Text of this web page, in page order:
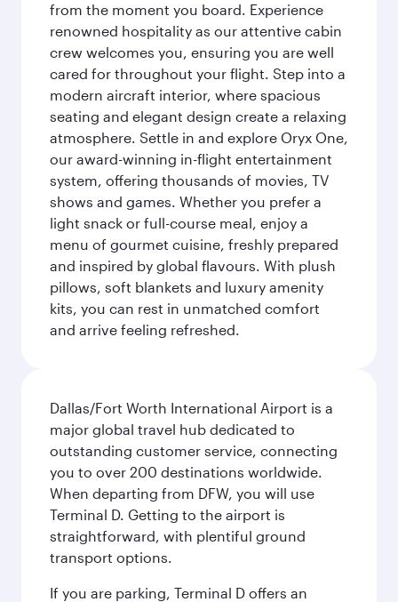
from the moment you board. Experience
renowned hospitality as our attentive cabin
crew welcomes you, ensuring you are well
cared for throughout your flight. Step into a
modern aircraft interior, where spacious
seating and elegant design create a relaxing
atmosphere. Settle in and explore Oryx One,
our award-winning in-flight entertainment
system, offering thousands of movies, TV
shows and games. Whether you prefer a
light snack or full-course meal, enjoy a
menu of gourmet cuisine, freshly prepared
and inspired by global flavours. With plush
pillows, soft blankets and luxury amenity
kits, you can rest in unmatched comfort
and arrive feeling refreshed.
Dallas/Fort Worth International Airport is a
major global travel hub dedicated to
outstanding customer service, connecting
you to over 200 destinations worldwide.
When departing from DFW, you will use
Terminal D. Getting to the airport is
straightforward, with plentiful ground
transport options.
If you are parking, Terminal D offers an